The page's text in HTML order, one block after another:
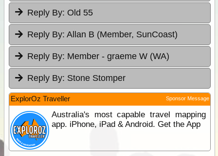
Reply By: Old 55
Reply By: Allan B (Member, SunCoast)
Reply By: Member - graeme W (WA)
Reply By: Stone Stomper
ExplorOz Traveller Sponsor Message
Australia's most capable travel mapping
app. iPhone, iPad & Android. Get the App